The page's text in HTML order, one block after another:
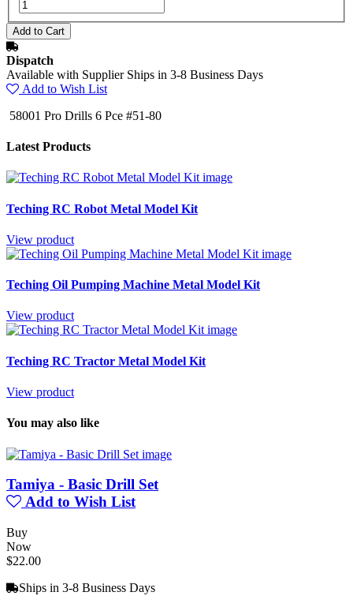
Dispatch
Available with Supplier Ships in 3-8 Business Days
Add to Wish List
58001 Pro Drills 6 Pce #51-80
Latest Products
Teching RC Robot Metal Model Kit
View product
Teching Oil Pumping Machine Metal Model Kit
View product
Teching RC Tractor Metal Model Kit
View product
You may also like
Tamiya - Basic Drill Set
Add to Wish List
Buy
Now
$22.00
Ships in 3-8 Business Days